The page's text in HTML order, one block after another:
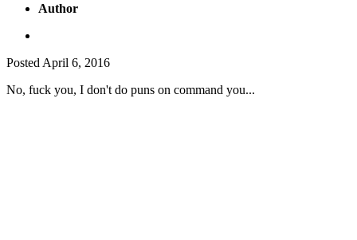
Author
Posted April 6, 2016
No, fuck you, I don't do puns on command you...